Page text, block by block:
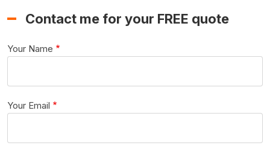
Contact me for your FREE quote
Your Name
Your Email